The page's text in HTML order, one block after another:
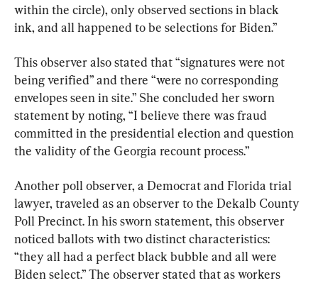
within the circle), only observed sections in black
ink, and all happened to be selections for Biden.”
This observer also stated that “signatures were not
being verified” and there “were no corresponding
envelopes seen in site.” She concluded her sworn
statement by noting, “I believe there was fraud
committed in the presidential election and question
the validity of the Georgia recount process.”
Another poll observer, a Democrat and Florida trial
lawyer, traveled as an observer to the Dekalb County
Poll Precinct. In his sworn statement, this observer
noticed ballots with two distinct characteristics:
“they all had a perfect black bubble and all were
Biden select.” The observer stated that as workers